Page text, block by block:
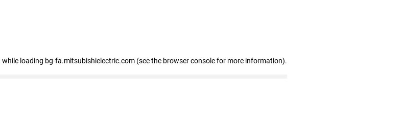
while loading bg-fa.mitsubishielectric.com (see the browser console for more information).